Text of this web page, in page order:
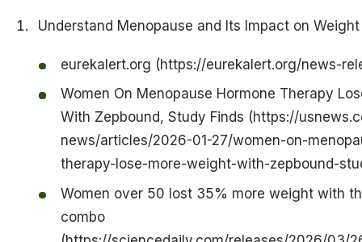
Understand Menopause and Its Impact on Weight
eurekalert.org (https://eurekalert.org/news-
Women On Menopause Hormone Therapy
With Zepbound, Study Finds (https://
news/articles/2026-01-27/women-on-
therapy-lose-more-weight-with-zepbound-
Women over 50 lost 35% more weight with
combo